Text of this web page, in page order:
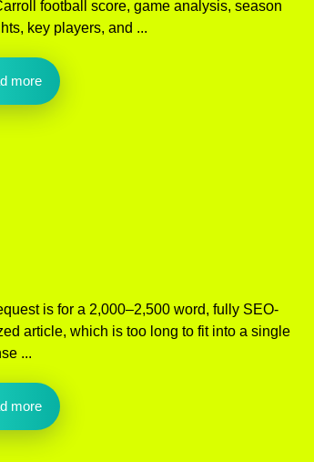
football score, game analysis, season
key players, and ...
more
is for a 2,000–2,500 word, fully SEO-
article, which is too long to fit into a single
...
more